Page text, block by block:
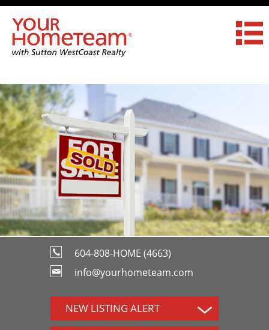
604-808-HOME (4663)
info@yourhometeam.com
NEW LISTING ALERT